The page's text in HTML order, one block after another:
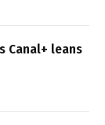
Canal+ leans